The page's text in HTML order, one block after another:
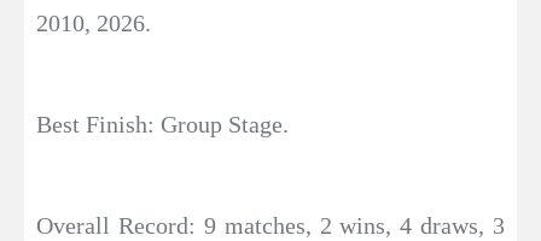
2010, 2026.
Best Finish: Group Stage.
Overall Record: 9 matches, 2 wins, 4 draws, 3